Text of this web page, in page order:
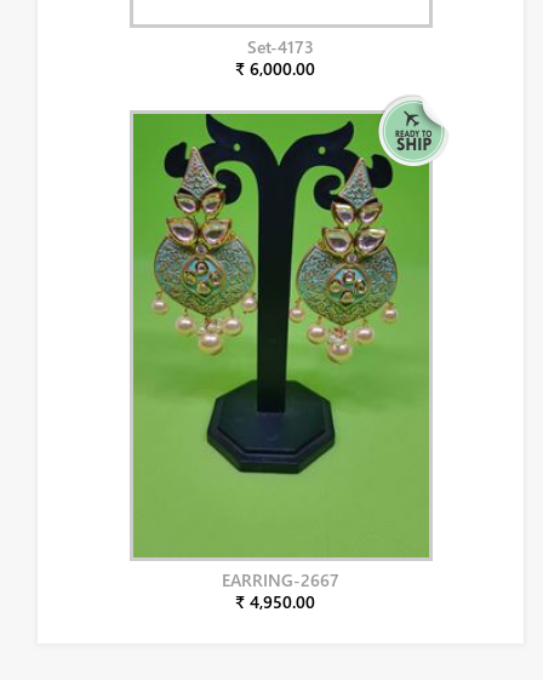
Set-4173
₹ 6,000.00
EARRING-2667
₹ 4,950.00